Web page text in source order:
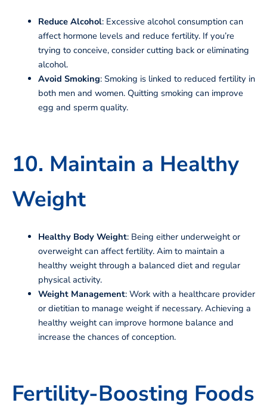
Reduce Alcohol: Excessive alcohol consumption can
affect hormone levels and reduce fertility. If you’re
trying to conceive, consider cutting back or eliminating
alcohol.
Avoid Smoking: Smoking is linked to reduced fertility in
both men and women. Quitting smoking can improve
egg and sperm quality.
10. Maintain a Healthy
Weight
Healthy Body Weight: Being either underweight or
overweight can affect fertility. Aim to maintain a
healthy weight through a balanced diet and regular
physical activity.
Weight Management: Work with a healthcare provider
or dietitian to manage weight if necessary. Achieving a
healthy weight can improve hormone balance and
increase the chances of conception.
Fertility-Boosting Foods